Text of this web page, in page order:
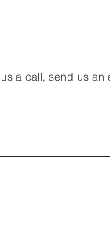
a call, send us